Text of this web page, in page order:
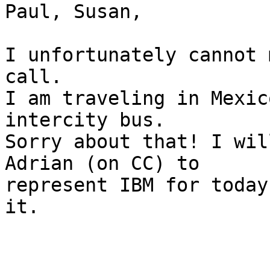
Paul, Susan,
I unfortunately cannot
call.
I am traveling in
intercity bus.
Sorry about that! I
Adrian (on CC) to
represent IBM for
it.